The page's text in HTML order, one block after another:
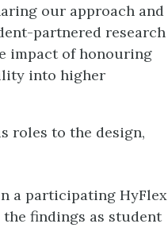
our approach and
partnered research
impact of honouring
into higher
roles to the design,
a participating HyFlex
findings as student